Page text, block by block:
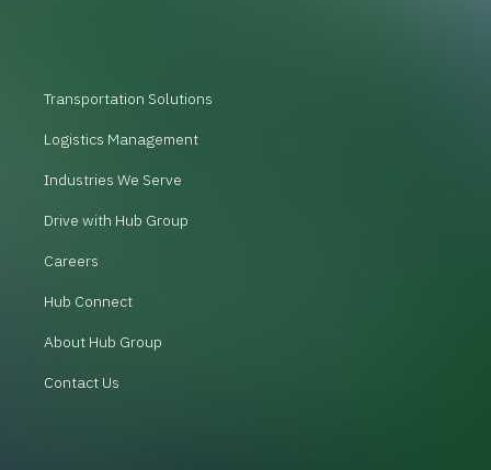
Transportation Solutions
Logistics Management
Industries We Serve
Drive with Hub Group
Careers
Hub Connect
About Hub Group
Contact Us